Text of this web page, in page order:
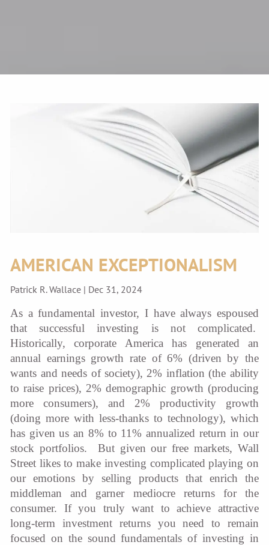
AMERICAN EXCEPTIONALISM
Patrick R. Wallace | Dec 31, 2024
As a fundamental investor, I have always espoused
that successful investing is not complicated.
Historically, corporate America has generated an
annual earnings growth rate of 6% (driven by the
wants and needs of society), 2% inflation (the ability
to raise prices), 2% demographic growth (producing
more consumers), and 2% productivity growth
(doing more with less-thanks to technology), which
has given us an 8% to 11% annualized return in our
stock portfolios. But given our free markets, Wall
Street likes to make investing complicated playing on
our emotions by selling products that enrich the
middleman and garner mediocre returns for the
consumer. If you truly want to achieve attractive
long-term investment returns you need to remain
focused on the sound fundamentals of investing in